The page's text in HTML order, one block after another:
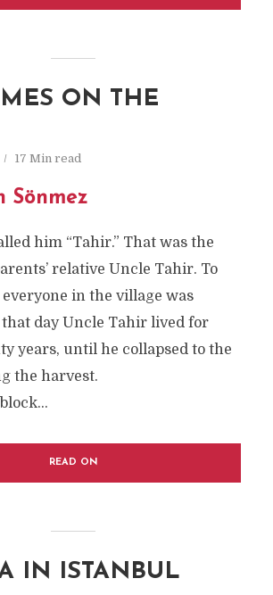
ON THE
17 Min read
Sönmez
him “Tahir.” That was the
relative Uncle Tahir. To
in the village was
day Uncle Tahir lived for
years, until he collapsed to the
the harvest.
READ ON
IN ISTANBUL